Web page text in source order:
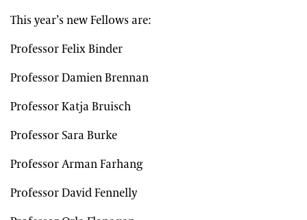
This year’s new Fellows are:
Professor Felix Binder
Professor Damien Brennan
Professor Katja Bruisch
Professor Sara Burke
Professor Arman Farhang
Professor David Fennelly